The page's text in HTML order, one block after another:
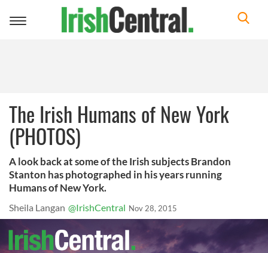
Toggle
The Irish Humans of New York
(PHOTOS)
A look back at some of the Irish subjects Brandon
Stanton has photographed in his years running
Humans of New York.
Sheila Langan @IrishCentral Nov 28, 2015